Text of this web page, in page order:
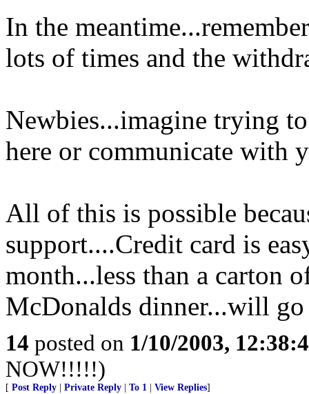
In the
lots of times and the
Newbies...imagine trying
here or communicate with
All of this is possible
support....Credit card is
month...less than a carton
McDonalds dinner...will
14 posted on 1/10/2003,
NOW!!!!!)
[ Post Reply Private Reply To 1 View Replies]